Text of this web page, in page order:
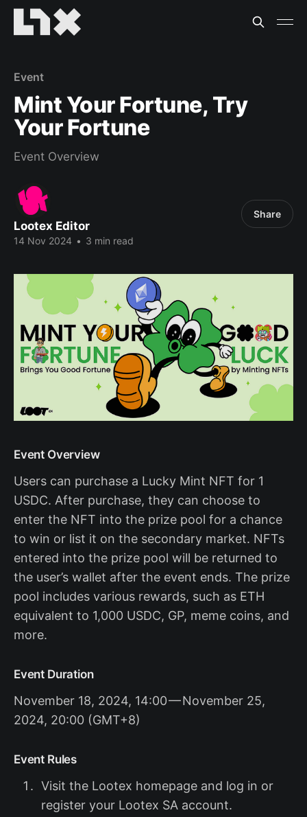
Event
Mint Your Fortune, Try
Your Fortune
Event Overview
Lootex Editor
14 Nov 2024 • 3 min read
Share
Event Overview
Users can purchase a Lucky Mint NFT for 1
USDC. After purchase, they can choose to
enter the NFT into the prize pool for a chance
to win or list it on the secondary market. NFTs
entered into the prize pool will be returned to
the user’s wallet after the event ends. The prize
pool includes various rewards, such as ETH
equivalent to 1,000 USDC, GP, meme coins, and
more.
Event Duration
November 18, 2024, 14:00 — November 25,
2024, 20:00 (GMT+8)
Event Rules
Visit the Lootex homepage and log in or
register your Lootex SA account.